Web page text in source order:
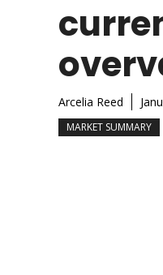
Arcelia Reed
MARKET SUMMARY